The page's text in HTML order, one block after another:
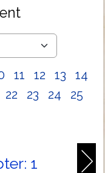
11 12 13
14
22 23 24
25
1